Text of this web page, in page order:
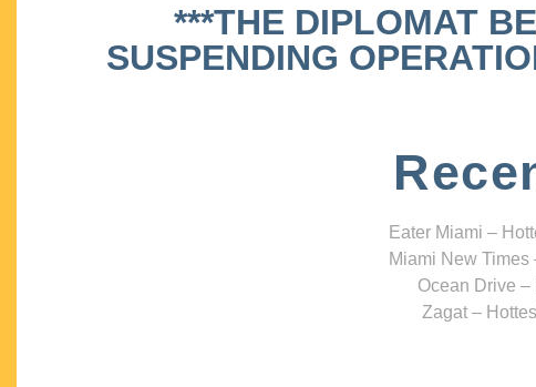
***THE DIPLOMAT
SUSPENDING
Eater Miami –
Miami New
Ocean Drive
Zagat –